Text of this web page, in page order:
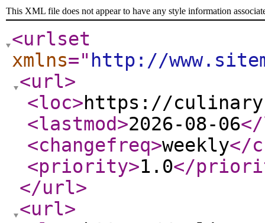
This XML file does not appear to have any style information
<urlset
xmlns=" http://
<url>
<loc>https://
<lastmod>2026-08-06
<changefreq>weekly</
<priority>1.0</
</url>
<url>